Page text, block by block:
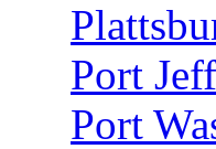
Port
Port